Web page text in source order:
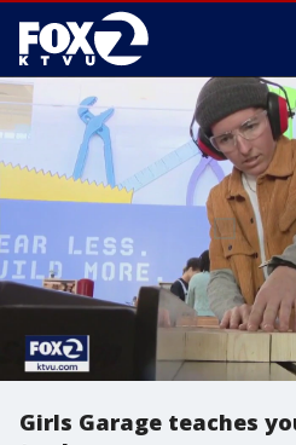
Girls Garage teaches